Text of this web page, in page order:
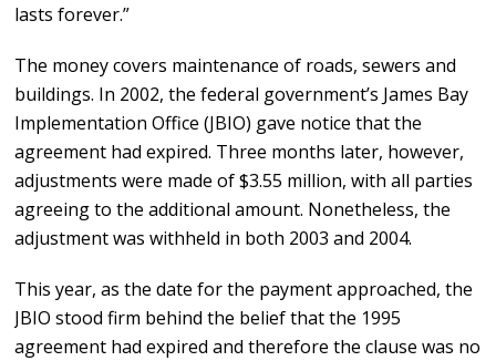
lasts forever.”
The money covers maintenance of roads, sewers and
buildings. In 2002, the federal government’s James Bay
Implementation Office (JBIO) gave notice that the
agreement had expired. Three months later, however,
adjustments were made of $3.55 million, with all parties
agreeing to the additional amount. Nonetheless, the
adjustment was withheld in both 2003 and 2004.
This year, as the date for the payment approached, the
JBIO stood firm behind the belief that the 1995
agreement had expired and therefore the clause was no